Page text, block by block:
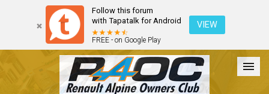
Follow this forum
with Tapatalk for Android
FREE - on Google Play
VIEW